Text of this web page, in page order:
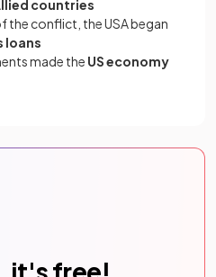
countries
the conflict, the USA began
loans
made the US economy